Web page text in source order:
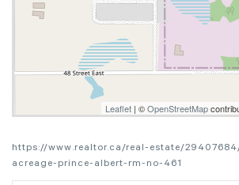
Leaflet | ©OpenStreetMap
https://www.realtor.ca/real-estate/
acreage-prince-albert-rm-no-461